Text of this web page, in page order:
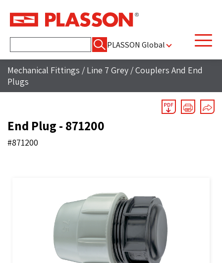
for:
PLASSON Global
Mechanical Fittings / Line 7 Grey /Couplers And End
Plugs
End Plug - 871200
#871200